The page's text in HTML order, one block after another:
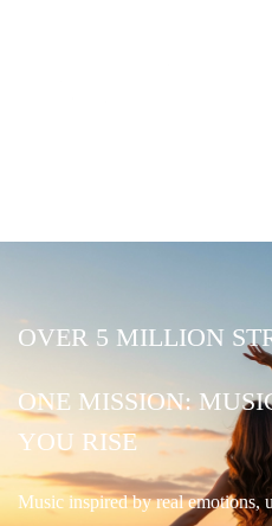
OVER 5 MILLION
ONE MISSION:
YOU RISE
Music inspired by real emotions,